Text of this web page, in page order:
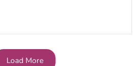
Load More